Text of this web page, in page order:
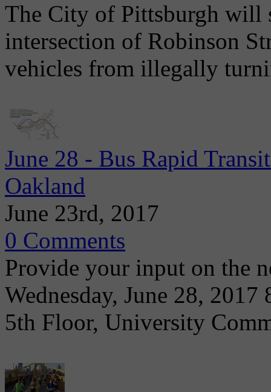
The City of Pittsburgh will
intersection of Robinson
vehicles from illegally
June 28 - Bus Rapid
Oakland
June 23rd, 2017
0 Comments
Provide your input on the
Wednesday, June 28,
5th Floor, University